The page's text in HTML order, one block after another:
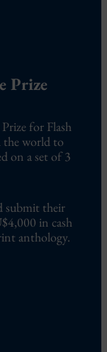
Prize
for Flash
the world to
on a set of 3
submit their
in cash
anthology.